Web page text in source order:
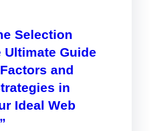
Selection
Ultimate Guide
and
in
Ideal Web